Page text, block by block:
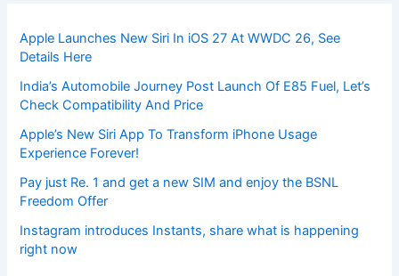
Apple Launches New Siri In iOS 27 At WWDC 26, See
Details Here
India’s Automobile Journey Post Launch Of E85 Fuel, Let’s
Check Compatibility And Price
Apple’s New Siri App To Transform iPhone Usage
Experience Forever!
Pay just Re. 1 and get a new SIM and enjoy the BSNL
Freedom Offer
Instagram introduces Instants, share what is happening
right now